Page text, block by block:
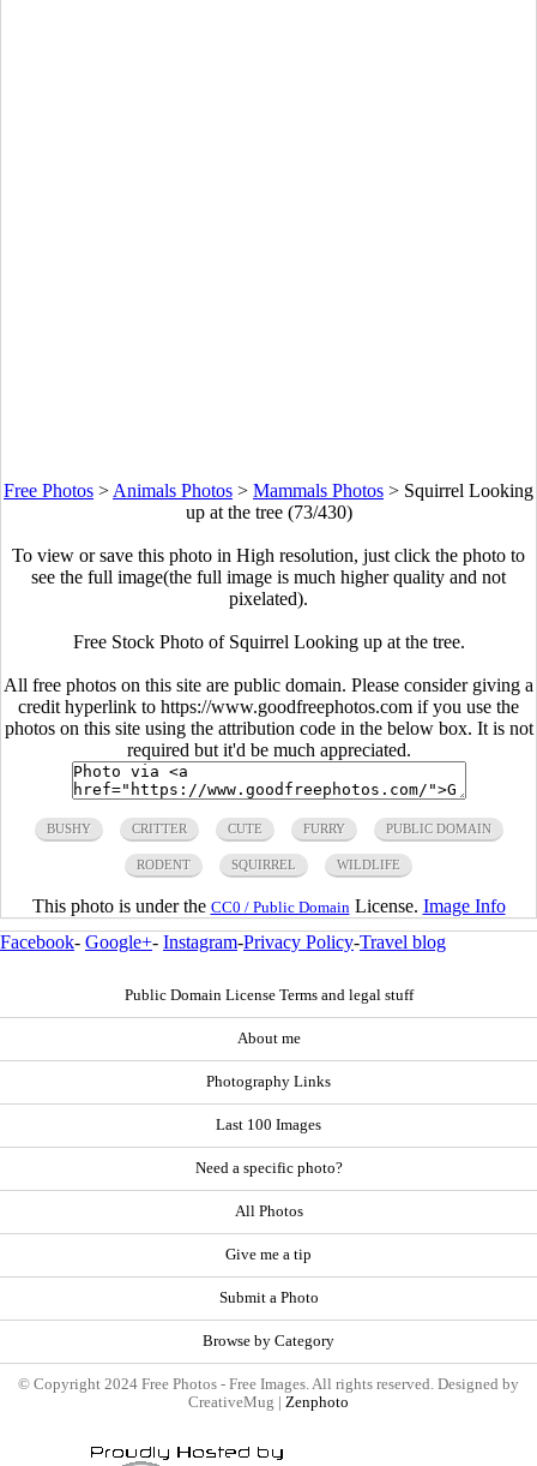
Free Photos > Animals Photos > Mammals Photos > Squirrel Looking
up at the tree (73/430)
To view or save this photo in High resolution, just click the photo to
see the full image(the full image is much higher quality and not
pixelated).
Free Stock Photo of Squirrel Looking up at the tree.
All free photos on this site are public domain. Please consider giving a
credit hyperlink to https://www.goodfreephotos.com if you use the
photos on this site using the attribution code in the below box. It is not
required but it'd be much appreciated.
BUSHY CRITTER CUTE FURRY PUBLIC DOMAIN
RODENT SQUIRREL WILDLIFE
This photo is under the CC0 / Public Domain License. Image Info
Facebook- Google+- Instagram-Privacy Policy-Travel blog
Public Domain License Terms and legal stuff
About me
Photography Links
Last 100 Images
Need a specific photo?
All Photos
Give me a tip
Submit a Photo
Browse by Category
© Copyright 2024 Free Photos - Free Images. All rights reserved. Designed by
CreativeMug | Zenphoto